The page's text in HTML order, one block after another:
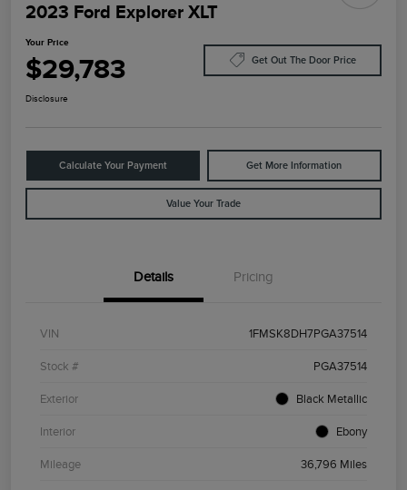
2023 Ford Explorer XLT
Your Price
$29,783 Get Out The Door Price
Disclosure
Calculate Your Payment Get More Information
Value Your Trade
Details Pricing
VIN 1FMSK8DH7PGA37514
Stock # PGA37514
Exterior Black Metallic
Interior Ebony
Mileage 36,796 Miles